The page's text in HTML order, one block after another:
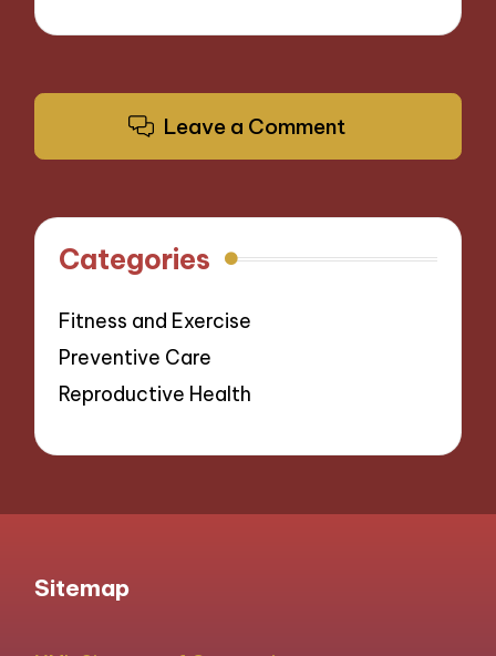
Leave a Comment
Categories
Fitness and Exercise
Preventive Care
Reproductive Health
Sitemap